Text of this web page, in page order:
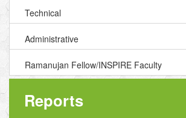
Technical
Administrative
Ramanujan Fellow/INSPIRE Faculty
Reports